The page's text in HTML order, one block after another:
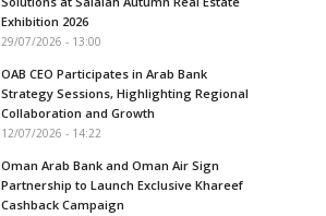
Exhibition 2026
29/07/2026 - 13:00
OAB CEO Participates in Arab Bank
Strategy Sessions, Highlighting Regional
Collaboration and Growth
12/07/2026 - 14:22
Oman Arab Bank and Oman Air Sign
Partnership to Launch Exclusive Khareef
Cashback Campaign